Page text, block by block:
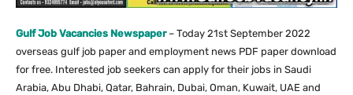
Gulf Job Vacancies Newspaper– Today 21st September 2022
overseas gulf job paper and employment news PDF paper download
for free. Interested job seekers can apply for their jobs in Saudi
Arabia, Abu Dhabi, Qatar, Bahrain, Dubai, Oman, Kuwait, UAE and